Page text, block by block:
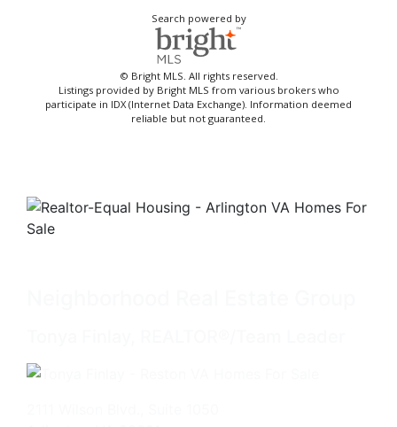
Search powered by
© Bright MLS. All rights reserved.
Listings provided by Bright MLS from various brokers who
participate in IDX (Internet Data Exchange). Information deemed
reliable but not guaranteed.